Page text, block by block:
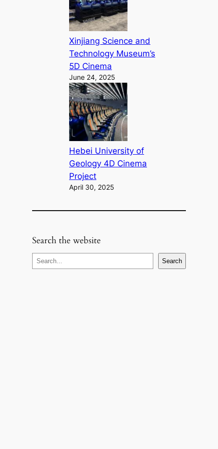
Xinjiang Science and
Technology Museum’s
5D Cinema
June 24, 2025
Hebei University of
Geology 4D Cinema
Project
April 30, 2025
Search the website
S
e
Search